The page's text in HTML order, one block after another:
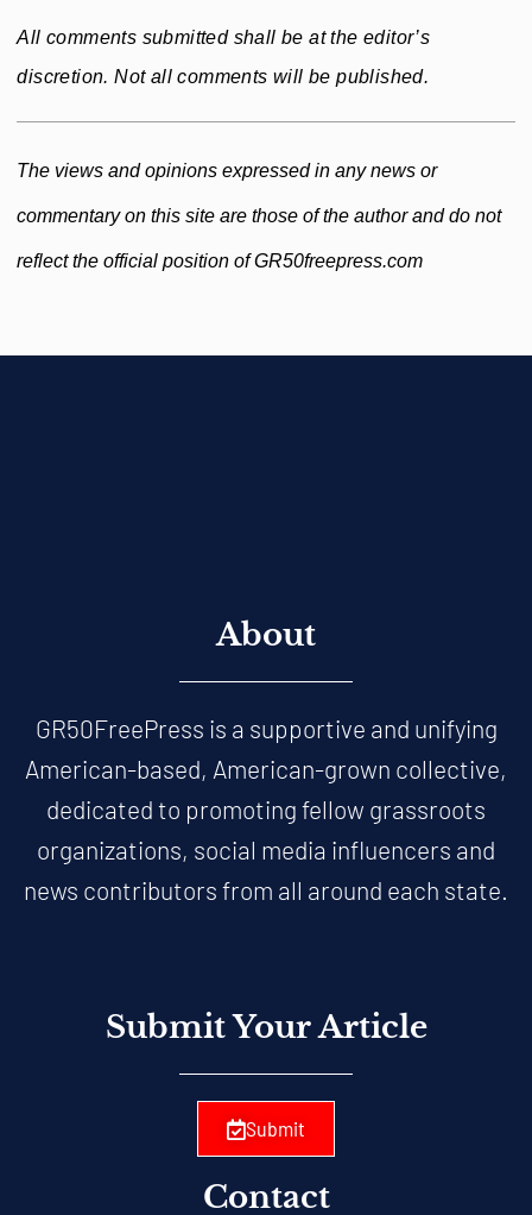
All comments submitted shall be at the editor’s
discretion. Not all comments will be published.
The views and opinions expressed in any news or
commentary on this site are those of the author and do not
reflect the official position of GR50freepress.com
About
GR50FreePress is a supportive and unifying
American-based, American-grown collective,
dedicated to promoting fellow grassroots
organizations, social media influencers and
news contributors from all around each state.
Submit Your Article
Submit
Contact